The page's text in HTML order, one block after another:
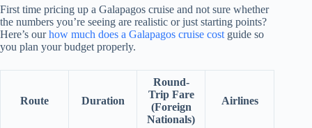
First time pricing up a Galapagos cruise and not sure whether
the numbers you’re seeing are realistic or just starting points?
Here’s ourhow much does a Galapagos cruise cost guide so
you plan your budget properly.
Route Duration
Round-
Trip Fare
(Foreign
Nationals)
Airlines